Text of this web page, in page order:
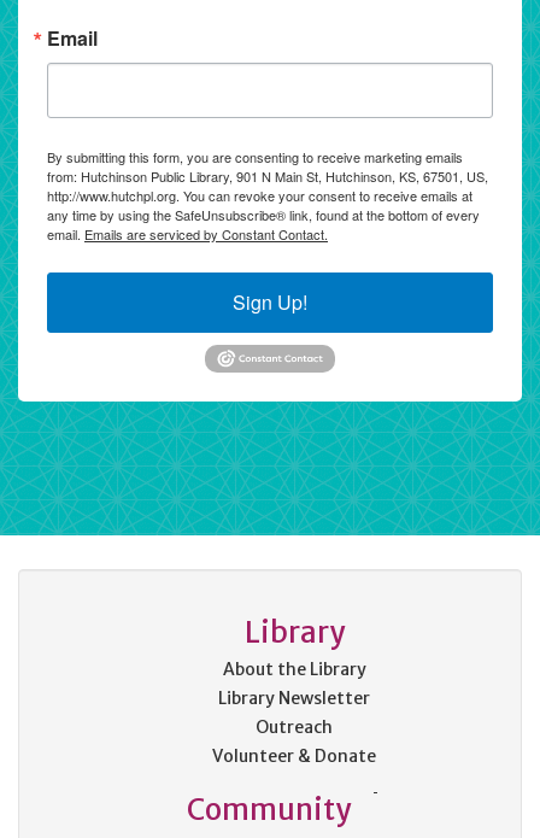
Email
By submitting this form, you are consenting to receive marketing emails
from: Hutchinson Public Library, 901 N Main St, Hutchinson, KS, 67501, US,
http://www.hutchpl.org. You can revoke your consent to receive emails at
any time by using the SafeUnsubscribe® link, found at the bottom of every
email. Emails are serviced by Constant Contact.
Sign Up!
Library
About the Library
Library Newsletter
Outreach
Volunteer & Donate
Community